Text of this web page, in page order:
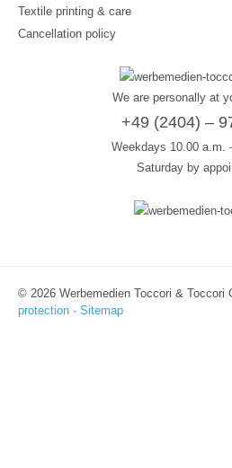
Textile printing & care
Cancellation policy
We are personally at
+49 (2404) –
Weekdays 10.00 a.m.
Saturday by
© 2026 Werbemedien Toccori & Toccori
protection · Sitemap